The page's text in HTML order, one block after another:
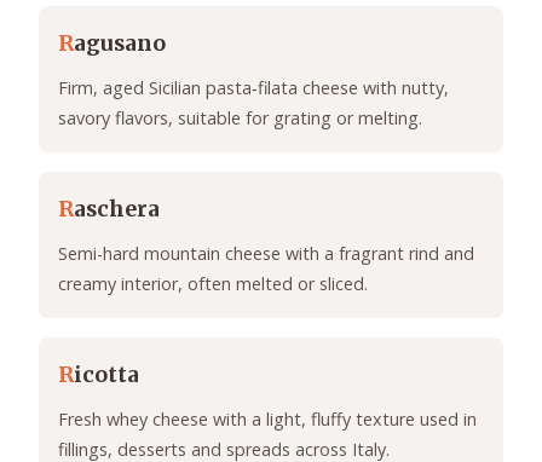
Ragusano
Firm, aged Sicilian pasta‑filata cheese with nutty,
savory flavors, suitable for grating or melting.
Raschera
Semi-hard mountain cheese with a fragrant rind and
creamy interior, often melted or sliced.
Ricotta
Fresh whey cheese with a light, fluffy texture used in
fillings, desserts and spreads across Italy.